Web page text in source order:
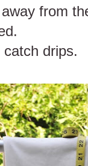
from
drips.